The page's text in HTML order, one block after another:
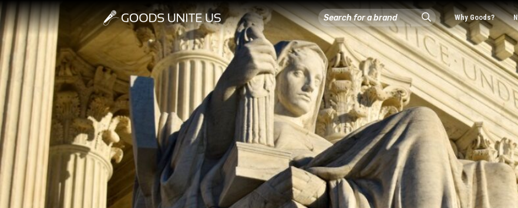
Why Goods?